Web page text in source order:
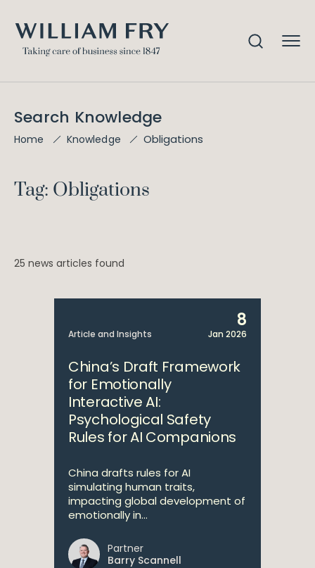
Search Knowledge
Home Knowledge Obligations
Tag: Obligations
25 news articles found
Article and Insights
8
Jan 2026
China’s Draft Framework
for Emotionally
Interactive AI:
Psychological Safety
Rules for AI Companions
China drafts rules for AI
simulating human traits,
impacting global development of
emotionally in...
Partner
Barry Scannell